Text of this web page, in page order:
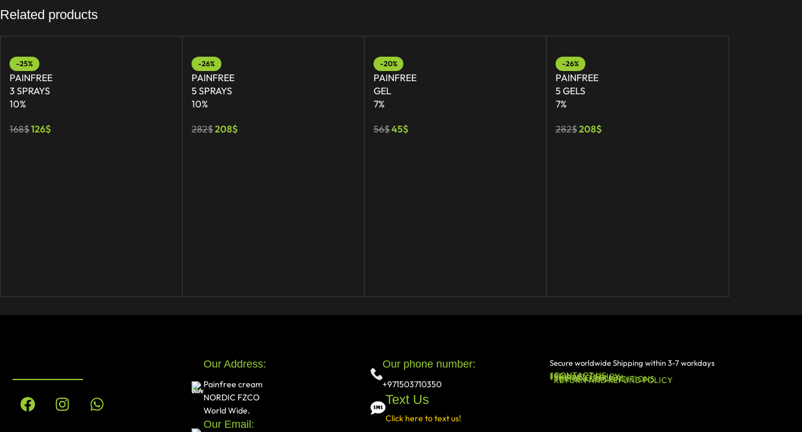
Related products
-25%
PAINFREE
3 SPRAYS
10%
168$126$
-26%
PAINFREE
5 SPRAYS
10%
282$208$
-20%
PAINFREE
GEL
7%
56$45$
-26%
PAINFREE
5 GELS
7%
282$208$
Our Address:
Painfree cream
NORDIC FZCO
World Wide.
Our Email:
Our phone number:
+971503710350
Text Us
Click here to text us!
Secure worldwide Shipping within 3-7 workdays
*CONTACT US
*PRIVACY POLICY
*SHIPPING POLICY
*TERMS AND CONDITIONS
*RETURN AND REFUND POLICY